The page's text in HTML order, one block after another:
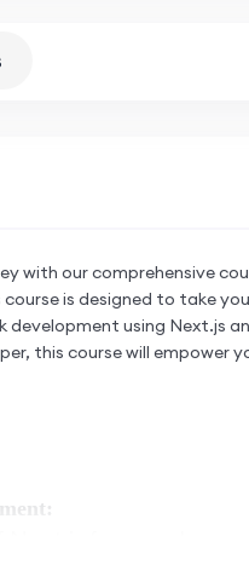
with our comprehensive
course is designed to take
using Next.js
this course will empower